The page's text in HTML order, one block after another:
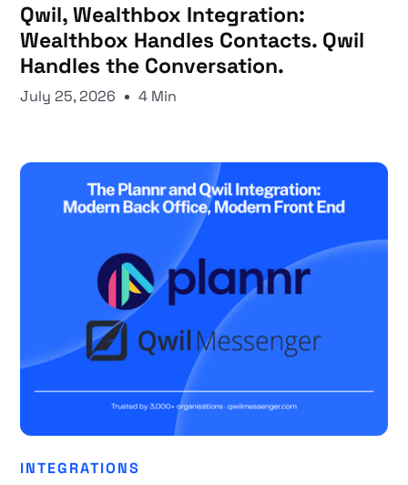
Qwil, Wealthbox Integration:
Wealthbox Handles Contacts. Qwil
Handles the Conversation.
July 25, 2026 4 Min
INTEGRATIONS